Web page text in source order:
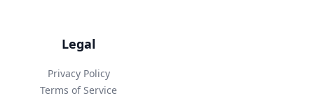
Legal
Privacy Policy
Terms of Service